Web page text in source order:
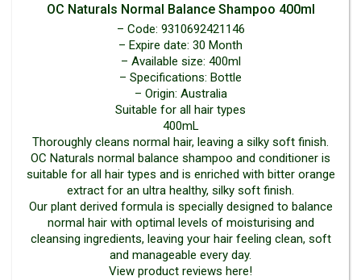
OC Naturals Normal Balance Shampoo 400ml
– Code: 9310692421146
– Expire date: 30 Month
– Available size: 400ml
– Specifications: Bottle
– Origin: Australia
Suitable for all hair types
400mL
Thoroughly cleans normal hair, leaving a silky soft finish.
OC Naturals normal balance shampoo and conditioner is
suitable for all hair types and is enriched with bitter orange
extract for an ultra healthy, silky soft finish.
Our plant derived formula is specially designed to balance
normal hair with optimal levels of moisturising and
cleansing ingredients, leaving your hair feeling clean, soft
and manageable every day.
View product reviews here!